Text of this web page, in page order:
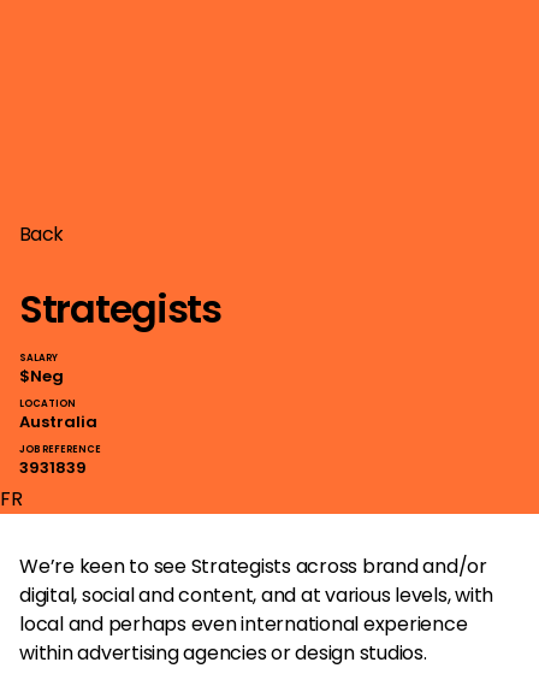
Back
Strategists
SALARY
$Neg
LOCATION
Australia
JOB REFERENCE
3931839
FR
We’re keen to see Strategists across brand and/or
digital, social and content, and at various levels, with
local and perhaps even international experience
within advertising agencies or design studios.